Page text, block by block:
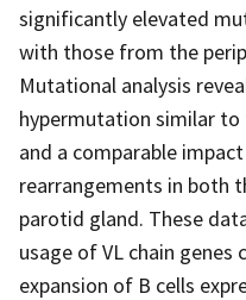
significantly elevated
with those from the
Mutational analysis
hypermutation similar
and a comparable
rearrangements in both
parotid gland. These
usage of VL chain genes
expansion of B cells